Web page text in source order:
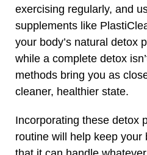
exercising regularly, and
supplements like
your body’s natural detox
while a complete detox
methods bring you as
cleaner, healthier state.
Incorporating these detox
routine will help keep your